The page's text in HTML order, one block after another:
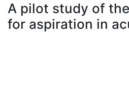
À propos
A pilot study of
for aspiration in